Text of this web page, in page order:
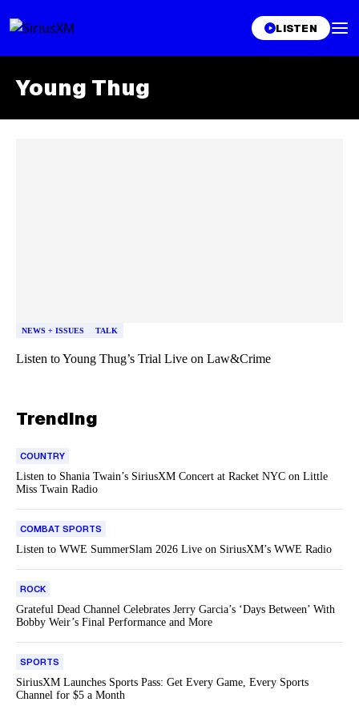
LISTEN
Young Thug
NEWS + ISSUES TALK
Listen to Young Thug’s Trial Live on Law&Crime
Trending
COUNTRY
Listen to Shania Twain’s SiriusXM Concert at Racket NYC on Little
Miss Twain Radio
COMBAT SPORTS
Listen to WWE SummerSlam 2026 Live on SiriusXM’s WWE Radio
ROCK
Grateful Dead Channel Celebrates Jerry Garcia’s ‘Days Between’ With
Bobby Weir’s Final Performance and More
SPORTS
SiriusXM Launches Sports Pass: Get Every Game, Every Sports
Channel for $5 a Month